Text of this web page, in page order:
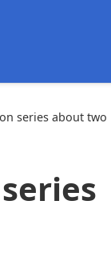
series about two